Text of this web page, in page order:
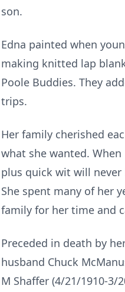
son.
Edna painted when
making knitted lap
Poole Buddies. They
trips.
Her family cherished
what she wanted.
plus quick wit will
She spent many of her
family for her time and
Preceded in death by
husband Chuck
M Shaffer (4/21/1910-3/